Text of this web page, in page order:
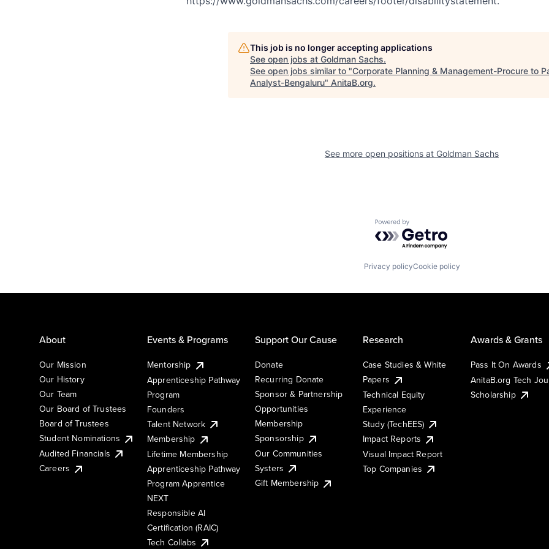
This job is no longer accepting applications
See open jobs at Goldman Sachs.
See open jobs similar to "Corporate Planning & Management-Procure to
Analyst-Bengaluru" AnitaB.org.
See more open positions at Goldman Sachs
Powered by Getro.com
Privacy policyCookie policy
About
Our Mission
Our History
Our Team
Our Board of Trustees
Board of Trustees
Student Nominations
Audited Financials
Careers
Events & Programs
Mentorship
Apprenticeship Pathway
Program
Founders
Talent Network
Membership
Lifetime Membership
Apprenticeship Pathway
Program Apprentice
NEXT
Responsible AI
Certification (RAIC)
Tech Collabs
Support Our Cause
Donate
Recurring Donate
Sponsor & Partnership
Opportunities
Membership
Sponsorship
Our Communities
Systers
Gift Membership
Research
Case Studies & White
Papers
Technical Equity
Experience
Study (TechEES)
Impact Reports
Visual Impact Report
Top Companies
Awards & Grants
Pass It On Awards
AnitaB.org Tech
Scholarship